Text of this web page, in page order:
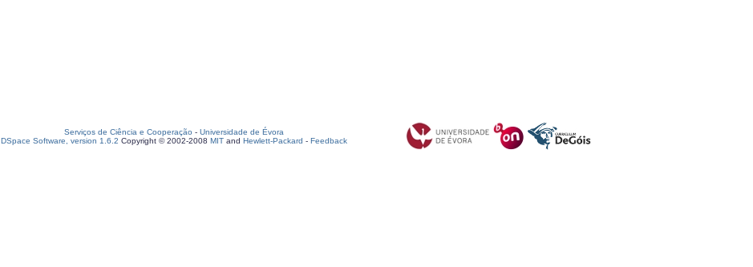
Serviços de Ciência e Cooperação - Universidade de Évora
DSpace Software, version 1.6.2 Copyright © 2002-2008 MIT and Hewlett-Packard - Feedback